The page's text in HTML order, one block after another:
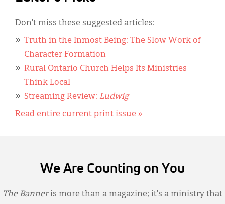
Don’t miss these suggested articles:
Truth in the Inmost Being: The Slow Work of
Character Formation
Rural Ontario Church Helps Its Ministries
Think Local
Streaming Review: Ludwig
Read entire current print issue »
We Are Counting on You
The Banneris more than a magazine; it’s a ministry that